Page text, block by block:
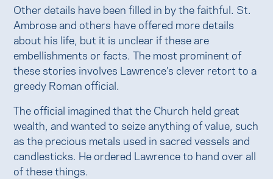
Other details have been filled in by the faithful. St.
Ambrose and others have offered more details
about his life, but it is unclear if these are
embellishments or facts. The most prominent of
these stories involves Lawrence’s clever retort to a
greedy Roman official.
The official imagined that the Church held great
wealth, and wanted to seize anything of value, such
as the precious metals used in sacred vessels and
candlesticks. He ordered Lawrence to hand over all
of these things.